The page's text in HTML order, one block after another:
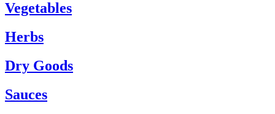
Vegetables
Herbs
Dry Goods
Sauces